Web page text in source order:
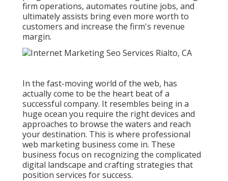
firm operations, automates routine jobs, and
ultimately assists bring even more worth to
customers and increase the firm's revenue
margin.
In the fast-moving world of the web, has
actually come to be the heart beat of a
successful company. It resembles being in a
huge ocean you require the right devices and
approaches to browse the waters and reach
your destination. This is where professional
web marketing business come in. These
business focus on recognizing the complicated
digital landscape and crafting strategies that
position services for success.